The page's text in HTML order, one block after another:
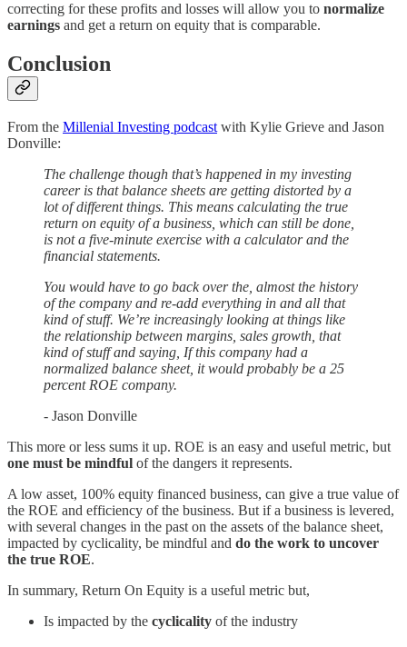
correcting for these profits and losses will allow you to normalize
earnings and get a return on equity that is comparable.
Conclusion
From the Millenial Investing podcast with Kylie Grieve and Jason
Donville:
The challenge though that’s happened in my investing
career is that balance sheets are getting distorted by a
lot of different things. This means calculating the true
return on equity of a business, which can still be done,
is not a five-minute exercise with a calculator and the
financial statements.
You would have to go back over the, almost the history
of the company and re-add everything in and all that
kind of stuff. We’re increasingly looking at things like
the relationship between margins, sales growth, that
kind of stuff and saying, If this company had a
normalized balance sheet, it would probably be a 25
percent ROE company.
- Jason Donville
This more or less sums it up. ROE is an easy and useful metric, but
one must be mindful of the dangers it represents.
A low asset, 100% equity financed business, can give a true value of
the ROE and efficiency of the business. But if a business is levered,
with several changes in the past on the assets of the balance sheet,
impacted by cyclicality, be mindful and do the work to uncover
the true ROE.
In summary, Return On Equity is a useful metric but,
Is impacted by the cyclicality of the industry